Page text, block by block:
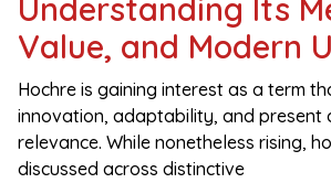
Understanding Its
Value, and Modern
Hochre is gaining interest as a term
innovation, adaptability, and present
relevance. While nonetheless rising,
discussed across distinctive